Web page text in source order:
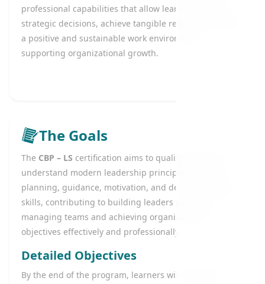
professional capabilities that allow learners to make
strategic decisions, achieve tangible results, and foster
a positive and sustainable work environment
supporting organizational growth.
The Goals
The CBP – LS certification aims to qualify learners to
understand modern leadership principles, develop
planning, guidance, motivation, and decision-making
skills, contributing to building leaders capable of
managing teams and achieving organizational
objectives effectively and professionally.
Detailed Objectives
By the end of the program, learners will be able to: